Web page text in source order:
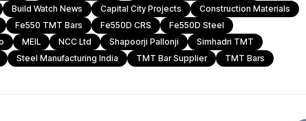
Build Watch News Capital City Projects
Construction Materials
Fe550 TMT Bars Fe550D CRS
Fe550D Steel
MEIL NCC Ltd Shapoorji Pallonji
Simhadri TMT
Steel Manufacturing India TMT Bar Supplier TMT Bars